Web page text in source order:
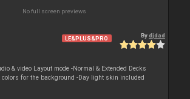
No full screen previews
LE&PLUS&PRO Bydjdad
& video Layout mode -Normal & Extended Decks
for the background -Day light skin included